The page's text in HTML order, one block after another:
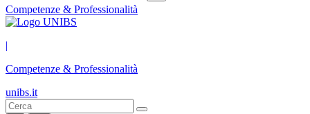
Competenze & Professionalità
|
Competenze & Professionalità
unibs.it